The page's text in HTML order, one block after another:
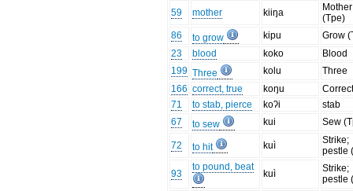
59
mother kiiŋa
Mother
(Tpe)
86
to grow kipu
Grow
23
blood koko
Blood
199 Three kolu
Three
166 correct, true koŋu
71
to stab, pierce koʔi
stab
67
to sew kui Sew
72 to hit kuì
Strike;
pestle
93
to pound, beat
kuì
Strike;
pestle